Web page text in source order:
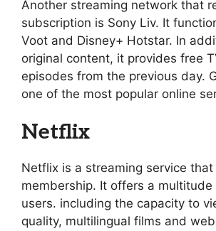
Another streaming network that
subscription is Sony Liv. It
Voot and Disney+ Hotstar. In
original content, it provides free
episodes from the previous day.
one of the most popular online
Netflix
Netflix is a streaming service that
membership. It offers a
users. including the capacity to
quality, multilingual films and